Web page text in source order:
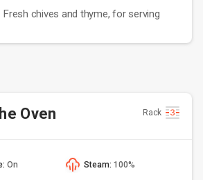
Fresh chives and thyme, for serving
Oven Rack
On Steam: 100%